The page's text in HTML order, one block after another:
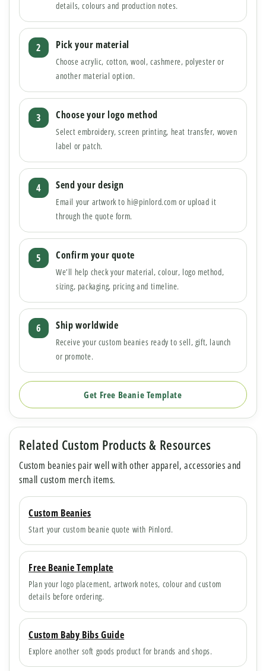
details, colours and production notes.
Pick your material
Choose acrylic, cotton, wool, cashmere, polyester or
another material option.
Choose your logo method
Select embroidery, screen printing, heat transfer, woven
label or patch.
Send your design
Email your artwork to hi@pinlord.com or upload it
through the quote form.
Confirm your quote
We’ll help check your material, colour, logo method,
sizing, packaging, pricing and timeline.
Ship worldwide
Receive your custom beanies ready to sell, gift, launch
or promote.
Get Free Beanie Template
Related Custom Products & Resources
Custom beanies pair well with other apparel, accessories and
small custom merch items.
Custom Beanies
Start your custom beanie quote with Pinlord.
Free Beanie Template
Plan your logo placement, artwork notes, colour and custom
details before ordering.
Custom Baby Bibs Guide
Explore another soft goods product for brands and shops.